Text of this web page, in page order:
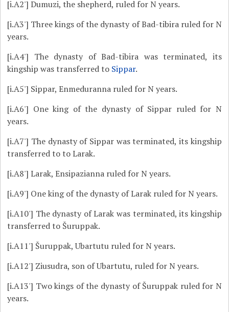
[i.A2'] Dumuzi, the shepherd, ruled for N years.
[i.A3'] Three kings of the dynasty of Bad-tibira ruled for N
years.
[i.A4'] The dynasty of Bad-tibira was terminated, its
kingship was transferred to Sippar.
[i.A5'] Sippar, Enmeduranna ruled for N years.
[i.A6'] One king of the dynasty of Sippar ruled for N
years.
[i.A7'] The dynasty of Sippar was terminated, its kingship
transferred to to Larak.
[i.A8'] Larak, Ensipazianna ruled for N years.
[i.A9'] One king of the dynasty of Larak ruled for N years.
[i.A10'] The dynasty of Larak was terminated, its kingship
transferred to Šuruppak.
[i.A11'] Šuruppak, Ubartutu ruled for N years.
[i.A12'] Ziusudra, son of Ubartutu, ruled for N years.
[i.A13'] Two kings of the dynasty of Šuruppak ruled for N
years.